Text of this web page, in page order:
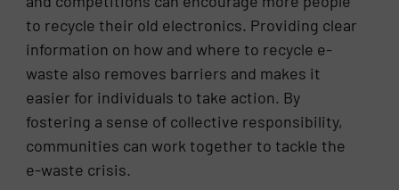
to recycle their old electronics. Providing clear
information on how and where to recycle e-
waste also removes barriers and makes it
easier for individuals to take action. By
fostering a sense of collective responsibility,
communities can work together to tackle the
e-waste crisis.